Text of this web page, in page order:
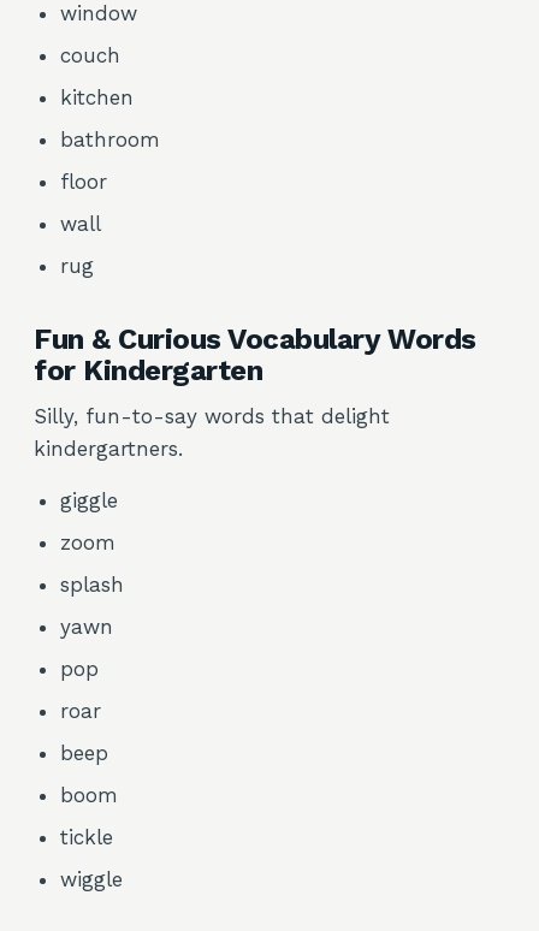
window
couch
kitchen
bathroom
floor
wall
rug
Fun & Curious Vocabulary Words
for Kindergarten
Silly, fun-to-say words that delight
kindergartners.
giggle
zoom
splash
yawn
pop
roar
beep
boom
tickle
wiggle